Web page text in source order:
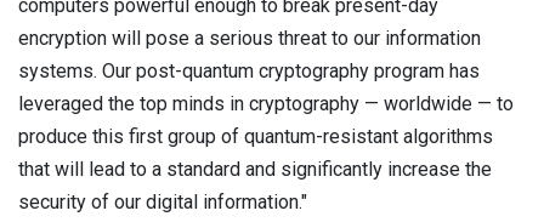
computers powerful enough to break present-day
encryption will pose a serious threat to our information
systems. Our post-quantum cryptography program has
leveraged the top minds in cryptography — worldwide — to
produce this first group of quantum-resistant algorithms
that will lead to a standard and significantly increase the
security of our digital information."